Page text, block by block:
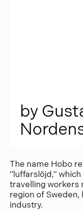
by Gust
Norden
The name Hobo
”luffarslöjd,”
travelling workers
region of Sweden,
industry.